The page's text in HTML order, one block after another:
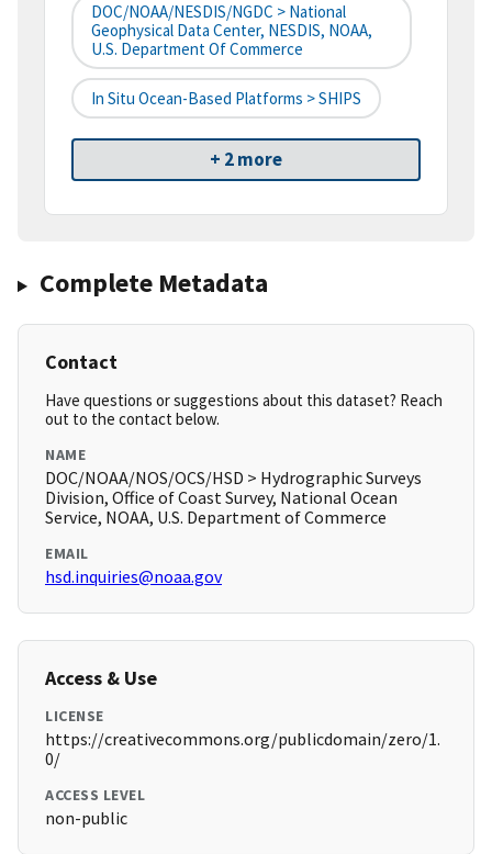
DOC/NOAA/NESDIS/NGDC > National
Geophysical Data Center, NESDIS, NOAA,
U.S. Department Of Commerce
In Situ Ocean-Based Platforms > SHIPS
+ 2 more
Complete Metadata
Contact
Have questions or suggestions about this dataset? Reach
out to the contact below.
NAME
DOC/NOAA/NOS/OCS/HSD > Hydrographic Surveys
Division, Office of Coast Survey, National Ocean
Service, NOAA, U.S. Department of Commerce
EMAIL
hsd.inquiries@noaa.gov
Access & Use
LICENSE
https://creativecommons.org/publicdomain/zero/1.
0/
ACCESS LEVEL
non-public